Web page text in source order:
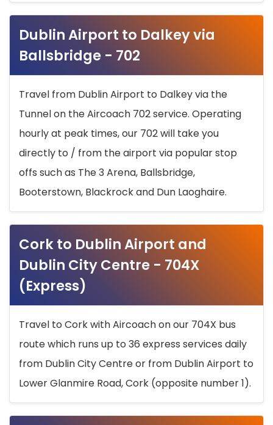
Dublin Airport to Dalkey via
Ballsbridge - 702
Travel from Dublin Airport to Dalkey via the
Tunnel on the Aircoach 702 service. Operating
hourly at peak times, our 702 will take you
directly to / from the airport via popular stop
offs such as The 3 Arena, Ballsbridge,
Booterstown, Blackrock and Dun Laoghaire.
Cork to Dublin Airport and
Dublin City Centre - 704X
(Express)
Travel to Cork with Aircoach on our 704X bus
route which runs up to 36 express services daily
from Dublin City Centre or from Dublin Airport to
Lower Glanmire Road, Cork (opposite number 1).